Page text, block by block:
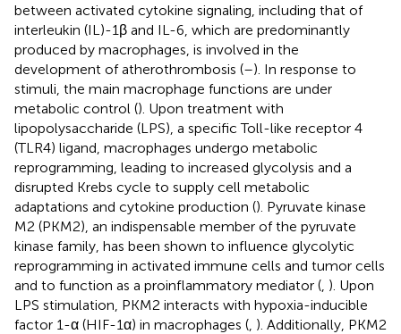
between activated cytokine signaling, including that of
interleukin (IL)-1β and IL-6, which are predominantly
produced by macrophages, is involved in the
development of atherothrombosis (–). In response to
stimuli, the main macrophage functions are under
metabolic control (). Upon treatment with
lipopolysaccharide (LPS), a specific Toll-like receptor 4
(TLR4) ligand, macrophages undergo metabolic
reprogramming, leading to increased glycolysis and a
disrupted Krebs cycle to supply cell metabolic
adaptations and cytokine production (). Pyruvate kinase
M2 (PKM2), an indispensable member of the pyruvate
kinase family, has been shown to influence glycolytic
reprogramming in activated immune cells and tumor cells
and to function as a proinflammatory mediator ( ). Upon
LPS stimulation, PKM2 interacts with hypoxia-inducible
factor 1-α (HIF-1α) in macrophages ( ). Additionally, PKM2